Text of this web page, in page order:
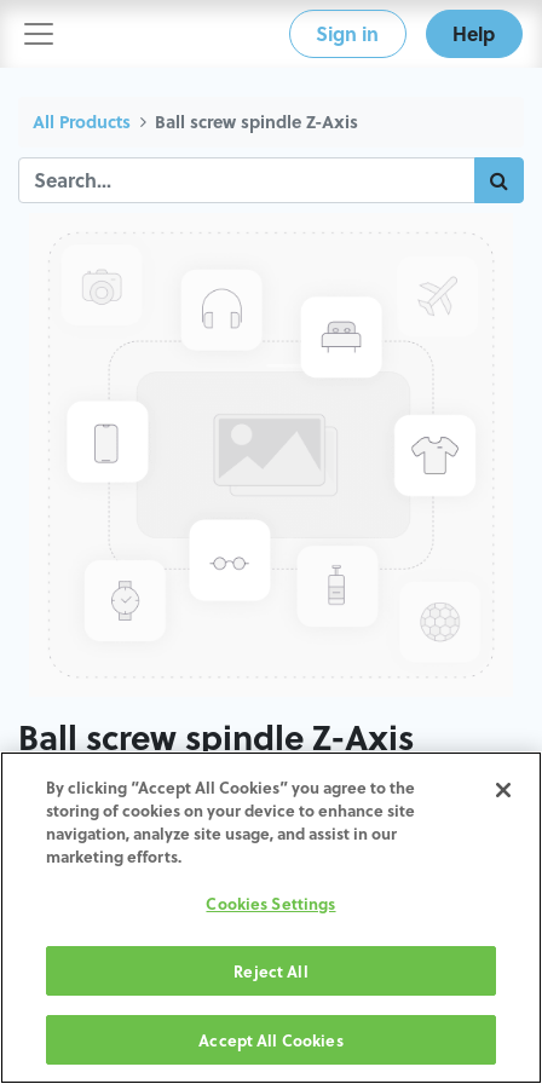
Sign in Help
All Products Ball screw spindle Z-Axis
Ball screw spindle Z-Axis
ADD TO CART
Terms and Conditions
30-day money-back guarantee
Shipping: 2-3 Business Days
By clicking “Accept All Cookies” you agree to the
storing of cookies on your device to enhance site
navigation, analyze site usage, and assist in our
marketing efforts.
Cookies Settings
Reject All
Accept All Cookies